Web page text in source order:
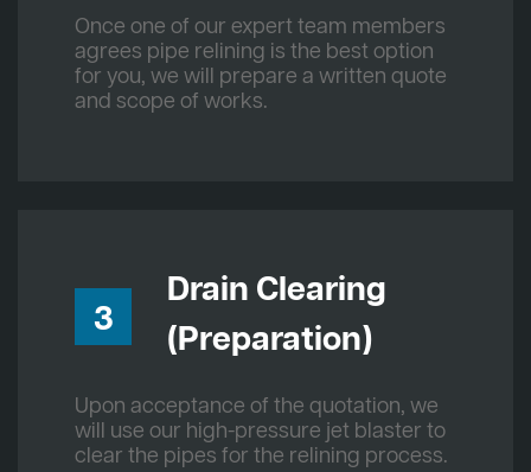
Once one of our expert team members
agrees pipe relining is the best option
for you, we will prepare a written quote
and scope of works.
3
Drain Clearing
(Preparation)
Upon acceptance of the quotation, we
will use our high-pressure jet blaster to
clear the pipes for the relining process.